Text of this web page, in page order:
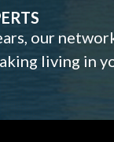
our
living in